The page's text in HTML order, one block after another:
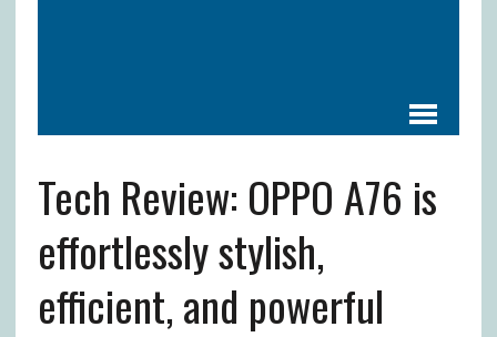
Tech Review: OPPO A76 is
effortlessly stylish,
efficient, and powerful